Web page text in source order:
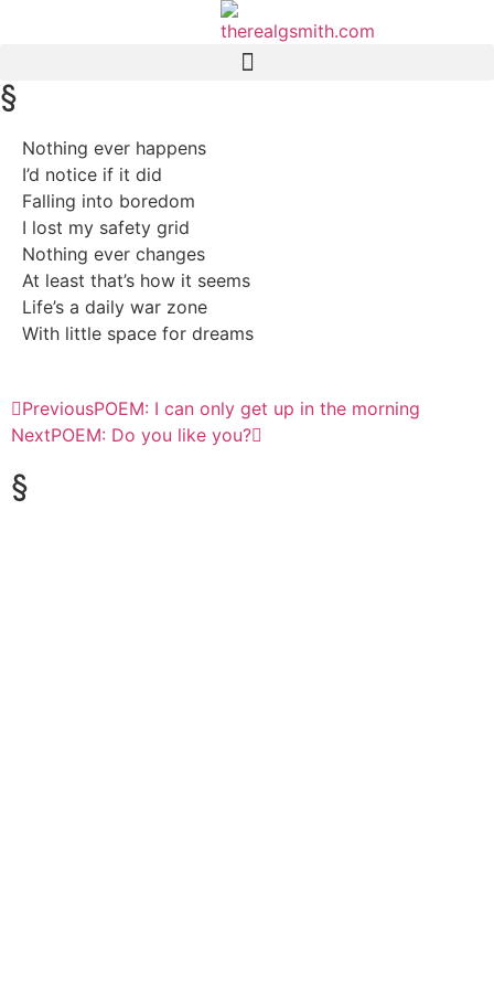
§
Nothing ever happens
I’d notice if it did
Falling into boredom
I lost my safety grid
Nothing ever changes
At least that’s how it seems
Life’s a daily war zone
With little space for dreams
PreviousPOEM: I can only get up in the morning
NextPOEM: Do you like you?
§